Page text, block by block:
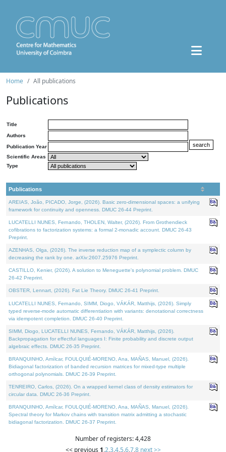
Home All publications
Publications
Title
Authors
Publication Year
Scientific Areas
Type
Publications
AREIAS, João, PICADO, Jorge, (2026). Basic zero-dimensional spaces: a unifying
framework for continuity and openness. DMUC 26-44 Preprint.
LUCATELLI NUNES, Fernando, THOLEN, Walter, (2026). From Grothendieck
cofibrations to factorization systems: a formal 2-monadic account. DMUC 26-43
Preprint.
AZENHAS, Olga, (2026). The inverse reduction map of a symplectic column by
decreasing the rank by one. arXiv:2607.25976 Preprint.
CASTILLO, Kenier, (2026). A solution to Meneguette's polynomial problem. DMUC
26-42 Preprint.
OBSTER, Lennart, (2026). Fat Lie Theory. DMUC 26-41 Preprint.
LUCATELLI NUNES, Fernando, SIMM, Diogo, VÁKÁR, Matthijs, (2026). Simply
typed reverse-mode automatic differentiation with variants: denotational correctness
via idempotent completion. DMUC 26-40 Preprint.
SIMM, Diogo, LUCATELLI NUNES, Fernando, VÁKÁR, Matthijs, (2026).
Backpropagation for effectful languages I: Finite probability and discrete output
algebraic effects. DMUC 26-35 Preprint.
BRANQUINHO, Amílcar, FOULQUIÉ-MORENO, Ana, MAÑAS, Manuel, (2026).
Bidiagonal factorization of banded recursion matrices for mixed-type multiple
orthogonal polynomials. DMUC 26-39 Preprint.
TENREIRO, Carlos, (2026). On a wrapped kernel class of density estimators for
circular data. DMUC 26-36 Preprint.
BRANQUINHO, Amílcar, FOULQUIÉ-MORENO, Ana, MAÑAS, Manuel, (2026).
Spectral theory for Markov chains with transition matrix admitting a stochastic
bidiagonal factorization. DMUC 26-37 Preprint.
Number of registers: 4,428
<< previous 1,2,3,4,5,6,7,8 next >>